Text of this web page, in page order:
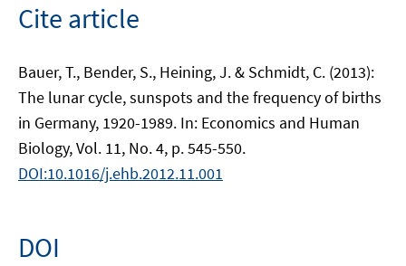
Cite article
Bauer, T., Bender, S., Heining, J. & Schmidt, C. (2013):
The lunar cycle, sunspots and the frequency of births
in Germany, 1920-1989. In: Economics and Human
Biology, Vol. 11, No. 4, p. 545-550.
DOI:10.1016/j.ehb.2012.11.001
DOI